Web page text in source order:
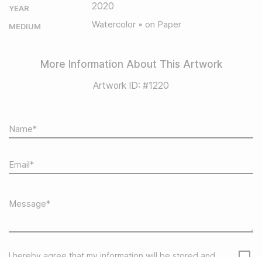
YEAR 2020
MEDIUM Watercolor on Paper
More Information About This Artwork
Artwork ID: #1220